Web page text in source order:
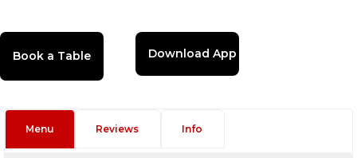
Download App
Menu Reviews Info